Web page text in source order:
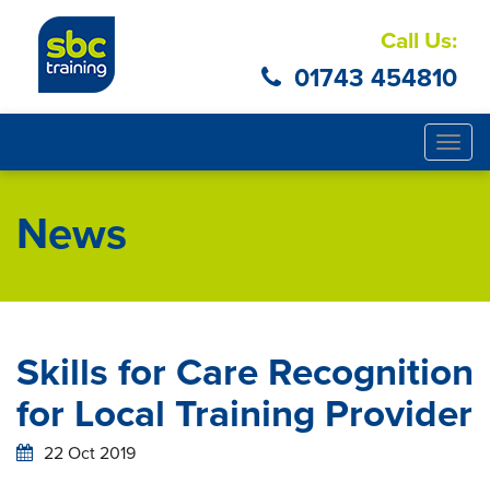
Call Us:
01743 454810
News
Skills for Care Recognition
for Local Training Provider
22 Oct 2019